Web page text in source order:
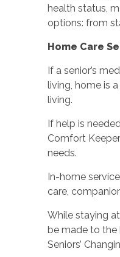
health status,
options: from
Home Care
If a senior’s
living, home is
living.
If help is
Comfort
needs.
In-home
care,
While staying
be made to the
Seniors’